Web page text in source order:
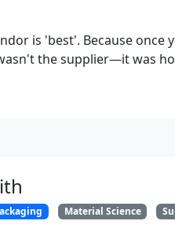
is 'best'. Because once
the supplier—it was
Material Science